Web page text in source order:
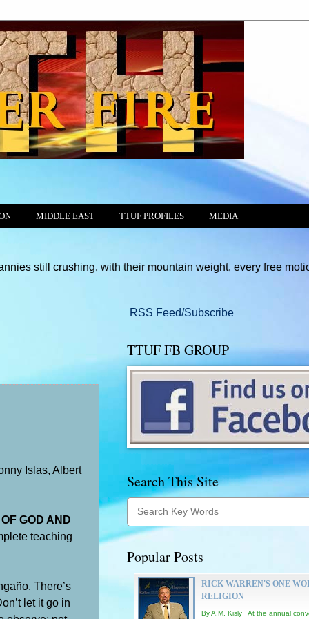
MIDDLE EAST TTUF PROFILES MEDIA
crushing, with their mountain weight, every free motion of
Islas, Albert
GOD AND
teaching
There’s
let it go in
RSS Feed/Subscribe
TTUF FB GROUP
Search This Site
Popular Posts
RICK WARREN'S ONE
RELIGION
By A.M. Kisly At the annual